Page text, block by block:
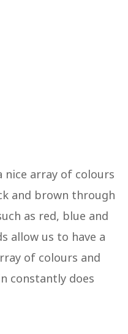
nice array of colours
and brown through
as red, blue and
allow us to have a
of colours and
constantly does